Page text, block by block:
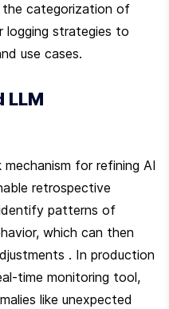
categorization of
logging strategies to
use cases.
LLM
for refining AI
retrospective
patterns of
which can then
. In production
time monitoring tool,
like unexpected